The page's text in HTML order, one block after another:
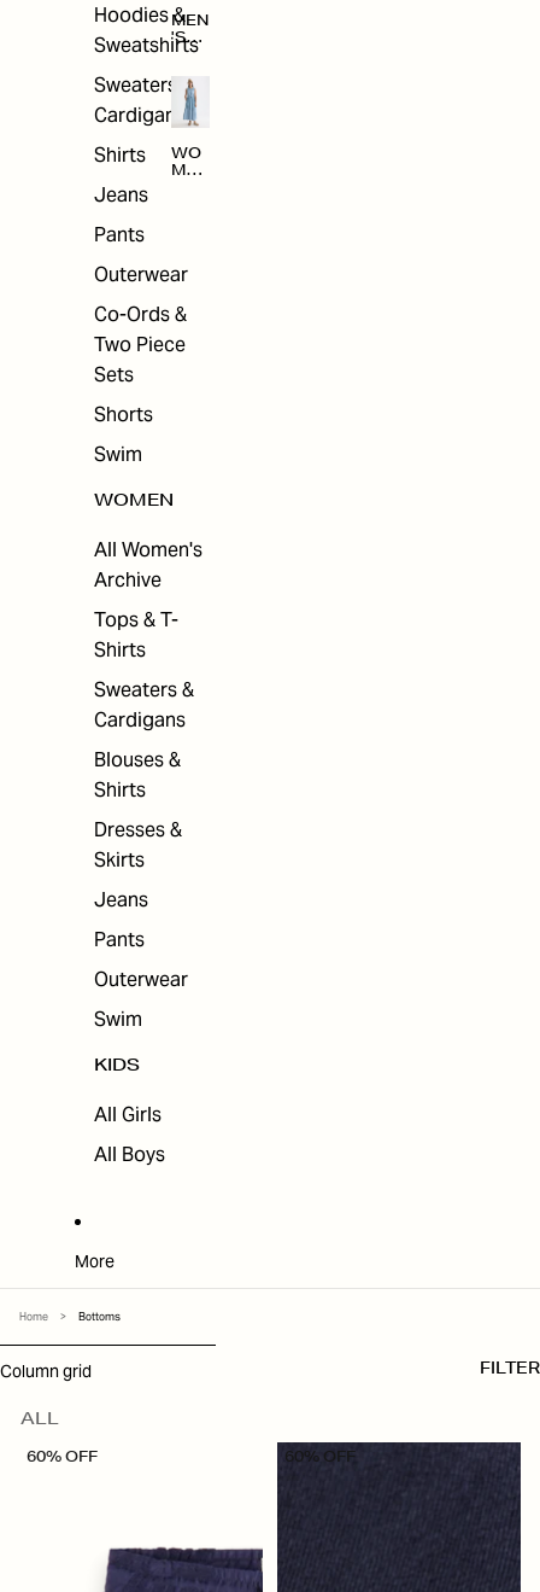
Hoodies &
Sweatshirts
Sweaters &
Cardigans
Shirts
Jeans
Pants
Outerwear
Co-Ords &
Two Piece
Sets
Shorts
Swim
WOMEN
All Women's
Archive
Tops & T-
Shirts
Sweaters &
Cardigans
Blouses &
Shirts
Dresses &
Skirts
Jeans
Pants
Outerwear
Swim
KIDS
All Girls
All Boys
MEN
'S
ARC
E
WO
MEN
More
Home > Bottoms
SKIP TO RESULTS LIST
FILTER
Column grid
ALL
60% OFF 60% OFF